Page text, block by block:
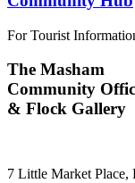
For Tourist
The Masham
Community
& Flock Gallery
7 Little Market